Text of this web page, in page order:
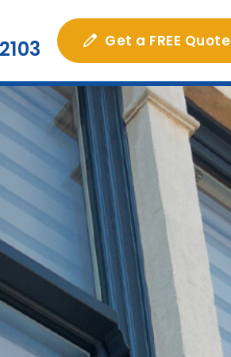
Get a FREE Quote